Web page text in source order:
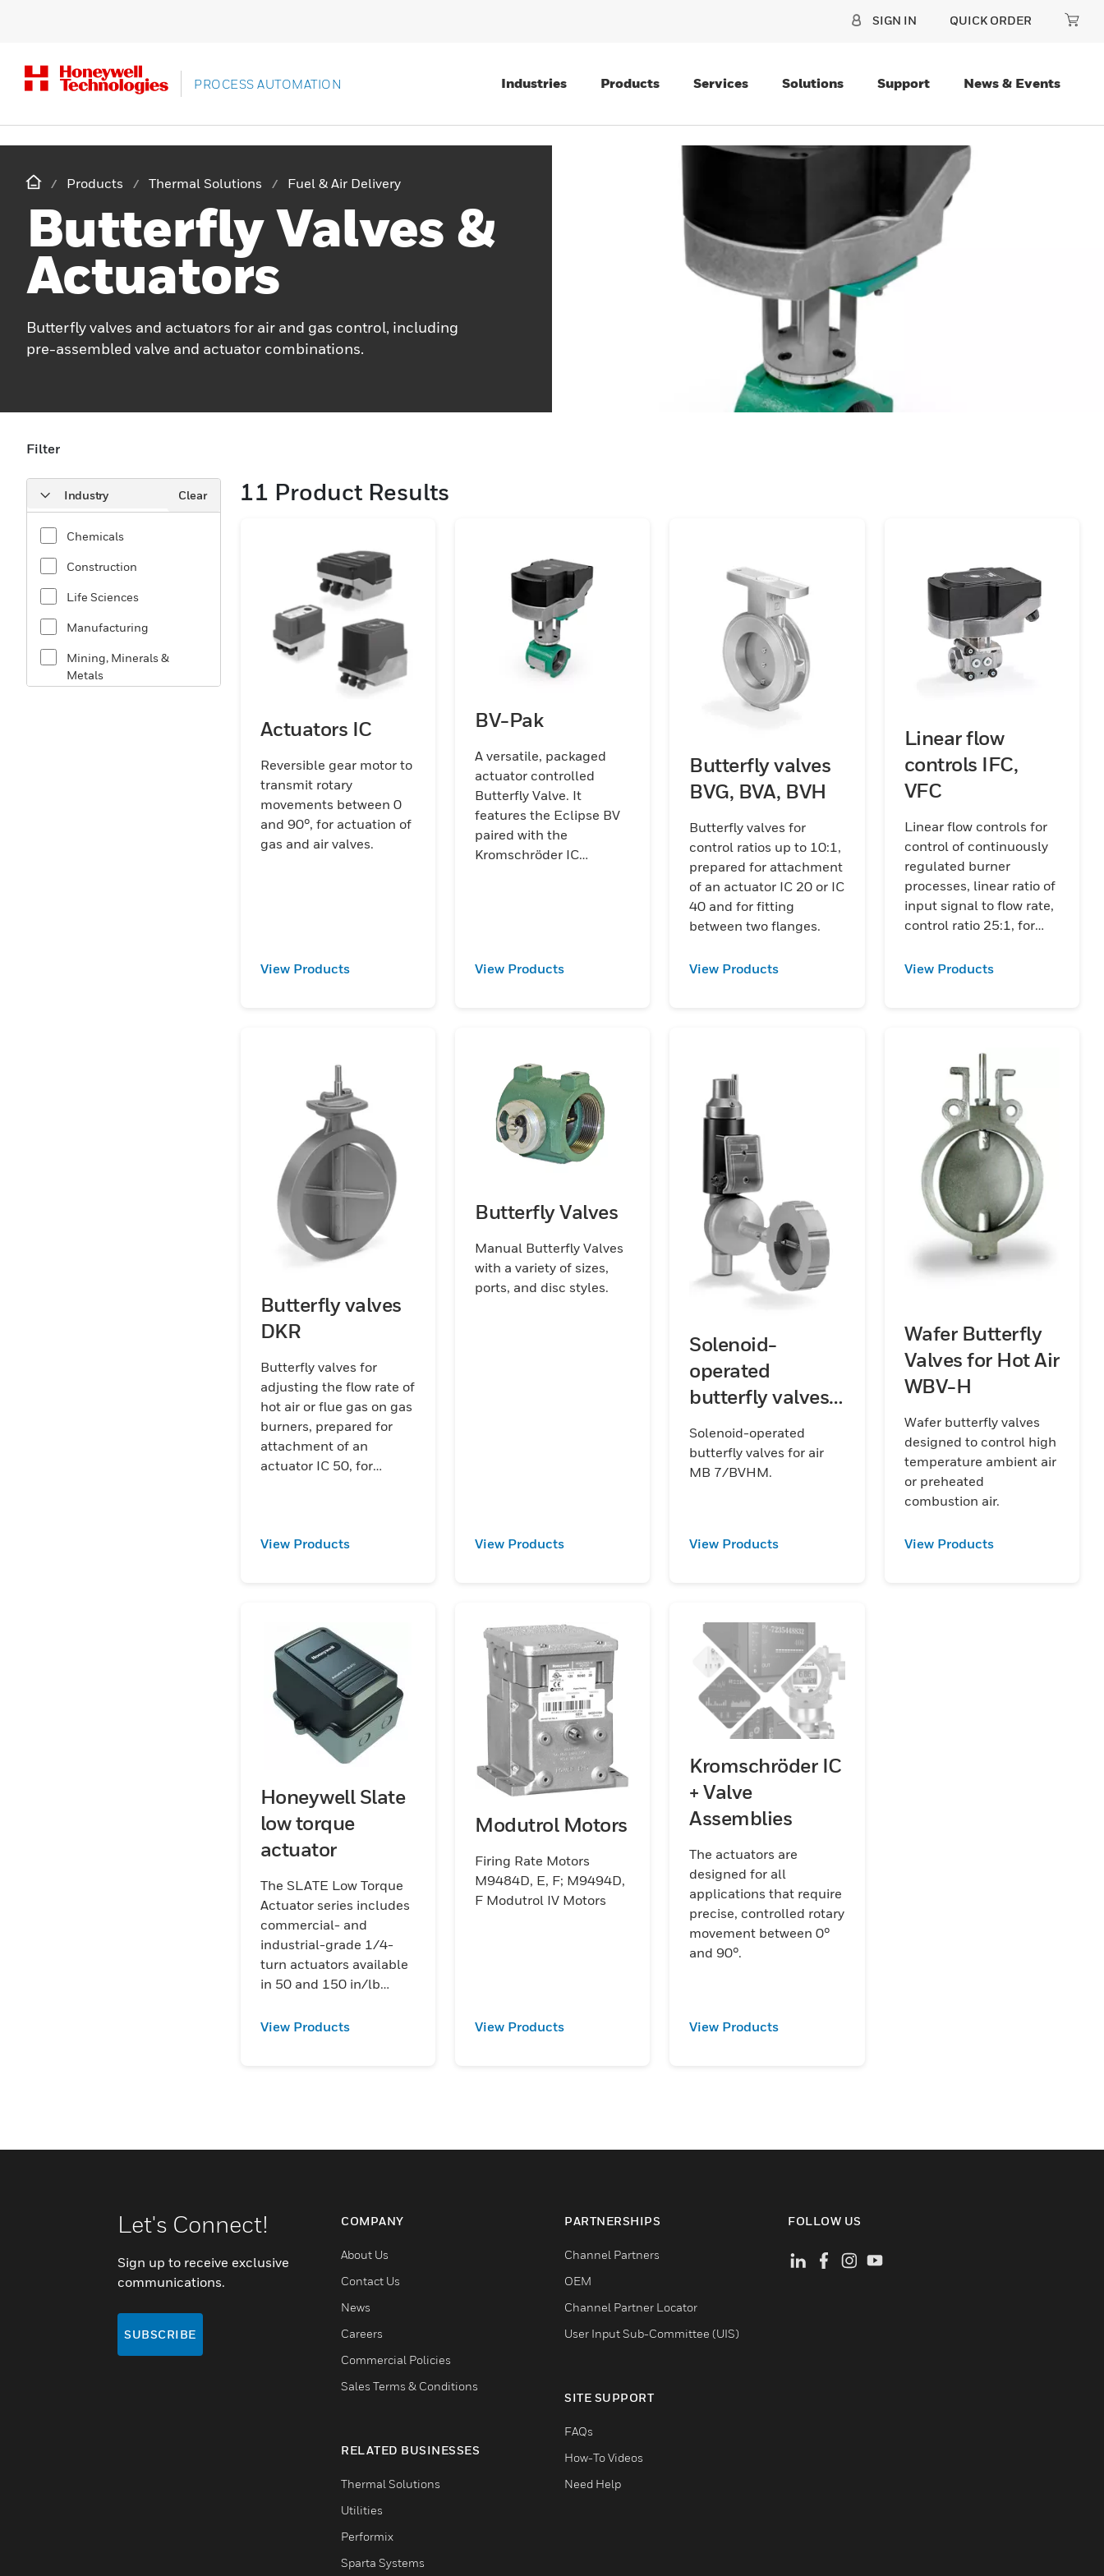
SIGN IN QUICK ORDER
PROCESS AUTOMATION Industries Products Services Solutions Support News & Events
Products Thermal Solutions Fuel & Air Delivery
Butterfly Valves &
Actuators
Butterfly valves and actuators for air and gas control, including
pre-assembled valve and actuator combinations.
Filter
Clear
Industry
Chemicals
Construction
Life Sciences
Manufacturing
Mining, Minerals &
Metals
11 Product Results
Actuators IC
Reversible gear motor to
transmit rotary
movements between 0
and 90°, for actuation of
gas and air valves.
View Products
BV-Pak
A versatile, packaged
actuator controlled
Butterfly Valve. It
features the Eclipse BV
paired with the
Kromschröder IC
View Products
Butterfly valves
BVG, BVA, BVH
Butterfly valves for
control ratios up to 10:1,
prepared for attachment
of an actuator IC 20 or IC
40 and for fitting
between two flanges.
View Products
Linear flow
controls IFC,
VFC
Linear flow controls for
control of continuously
regulated burner
processes, linear ratio of
input signal to flow rate,
control ratio 25:1, for
actuator IC 20 or IC 40,
View Products
Butterfly valves
DKR
Butterfly valves for
adjusting the flow rate of
hot air or flue gas on gas
burners, prepared for
attachment of an
actuator IC 50, for
View Products
Butterfly Valves
Manual Butterfly Valves
with a variety of sizes,
ports, and disc styles.
View Products
Solenoid-
operated
butterfly valves
for air MB
7/BVHM
Solenoid-operated
butterfly valves for air
MB 7/BVHM.
View Products
Wafer Butterfly
Valves for Hot Air
WBV-H
Wafer butterfly valves
designed to control high
temperature ambient air
or preheated
combustion air.
View Products
Honeywell Slate
low torque
actuator
The SLATE Low Torque
Actuator series includes
commercial- and
industrial-grade 1/4-
turn actuators available
in 50 and 150 in/lb
repeatable position
View Products
Modutrol Motors
Firing Rate Motors
M9484D, E, F; M9494D,
F Modutrol IV Motors
View Products
Kromschröder IC
+ Valve
Assemblies
The actuators are
designed for all
applications that require
precise, controlled rotary
movement between 0°
and 90°.
View Products
Let's Connect!
Sign up to receive exclusive
communications.
SUBSCRIBE
COMPANY
About Us
Contact Us
News
Careers
Commercial Policies
Sales Terms & Conditions
RELATED BUSINESSES
Thermal Solutions
Utilities
Performix
Sparta Systems
PARTNERSHIPS
Channel Partners
OEM
Channel Partner Locator
User Input Sub-Committee (UIS)
SITE SUPPORT
FAQs
How-To Videos
Need Help
FOLLOW US